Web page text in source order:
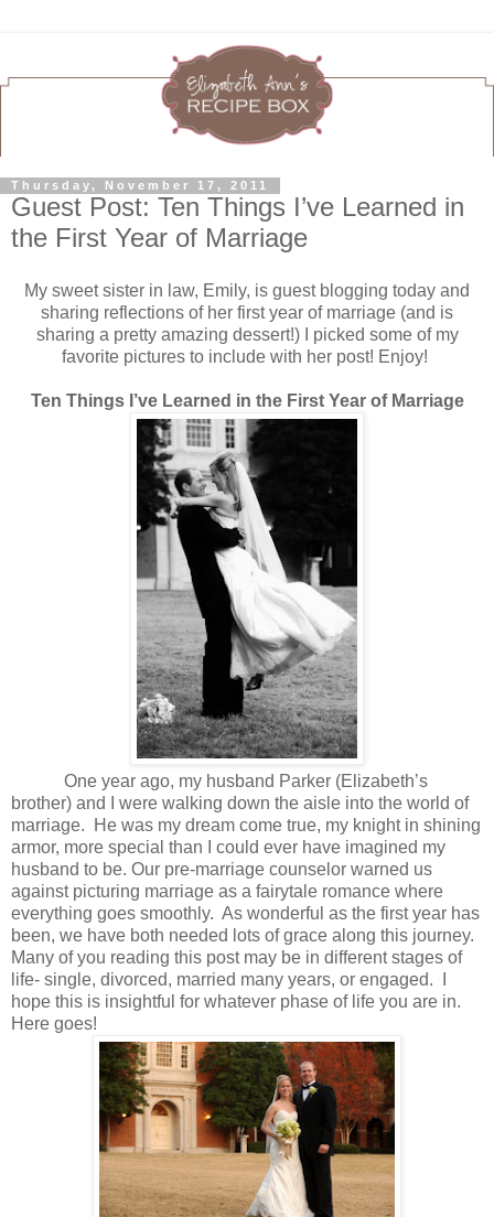
Thursday, November 17, 2011
Guest Post: Ten Things I’ve Learned in
the First Year of Marriage
My sweet sister in law, Emily, is guest blogging today and
sharing reflections of her first year of marriage (and is
sharing a pretty amazing dessert!) I picked some of my
favorite pictures to include with her post! Enjoy!
Ten Things I’ve Learned in the First Year of Marriage
One year ago, my husband Parker (Elizabeth’s
brother) and I were walking down the aisle into the world of
marriage. He was my dream come true, my knight in shining
armor, more special than I could ever have imagined my
husband to be. Our pre-marriage counselor warned us
against picturing marriage as a fairytale romance where
everything goes smoothly. As wonderful as the first year has
been, we have both needed lots of grace along this journey.
Many of you reading this post may be in different stages of
life- single, divorced, married many years, or engaged. I
hope this is insightful for whatever phase of life you are in.
Here goes!